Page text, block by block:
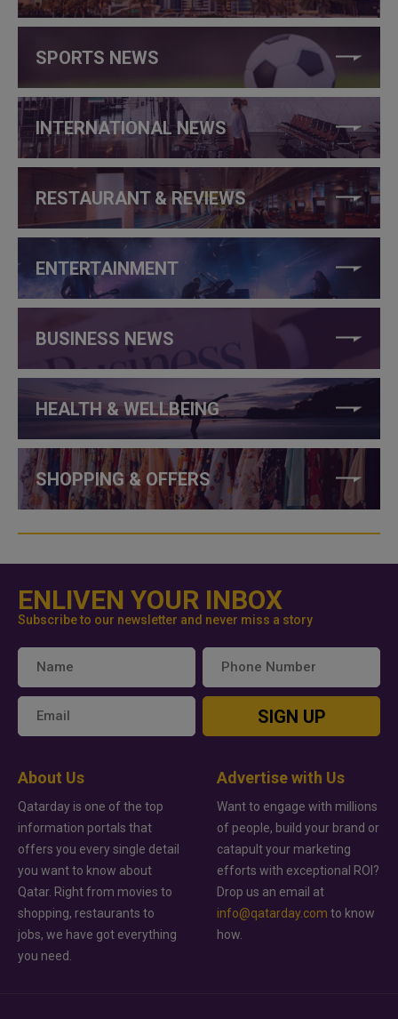
SPORTS NEWS
INTERNATIONAL NEWS
RESTAURANT & REVIEWS
ENTERTAINMENT
BUSINESS NEWS
HEALTH & WELLBEING
SHOPPING & OFFERS
ENLIVEN YOUR INBOX
Subscribe to our newsletter and never miss a story
SIGN UP
About Us
Qatarday is one of the top
information portals that
offers you every single detail
you want to know about
Qatar. Right from movies to
shopping, restaurants to
jobs, we have got everything
you need.
Advertise with Us
Want to engage with millions
of people, build your brand or
catapult your marketing
efforts with exceptional ROI?
Drop us an email at
info@qatarday.com to know
how.